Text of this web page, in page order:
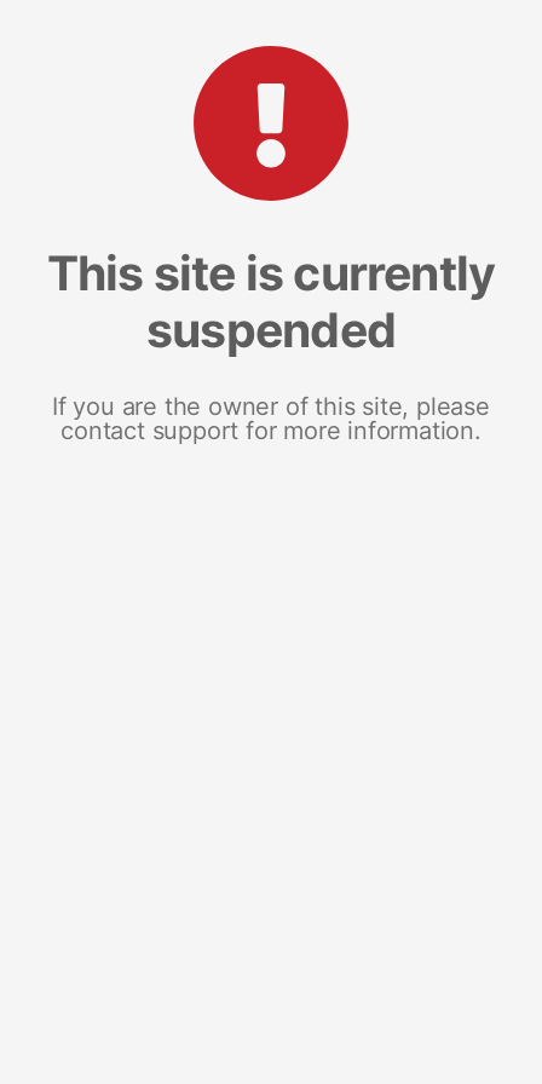
This site is currently
suspended
If you are the owner of this site, please
contact support for more information.